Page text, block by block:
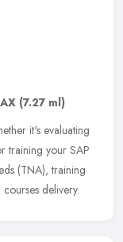
(7.27 ml)
it's evaluating
training your SAP
(TNA), training
delivery.